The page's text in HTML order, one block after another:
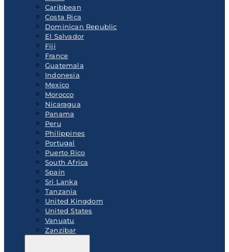
Caribbean
Costa Rica
Dominican Republic
El Salvador
Fiji
France
Guatemala
Indonesia
Mexico
Morocco
Nicaragua
Panama
Peru
Philippines
Portugal
Puerto Rico
South Africa
Spain
Sri Lanka
Tanzania
United Kingdom
United States
Vanuatu
Zanzibar